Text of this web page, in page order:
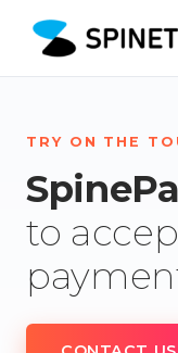
TRY ON THE
to